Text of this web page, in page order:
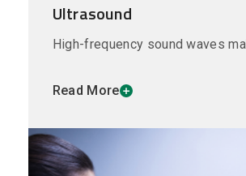
Ultrasound
High-frequency sound waves
Read More